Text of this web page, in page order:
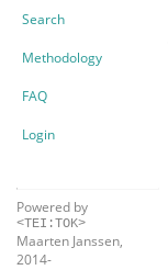
Search
Methodology
FAQ
Login
Powered by
<TEI:TOK>
Maarten Janssen,
2014-